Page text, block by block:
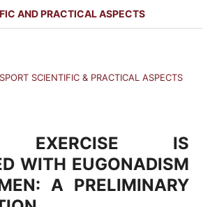
AND PRACTICAL ASPECTS
SCIENTIFIC & PRACTICAL ASPECTS
EXERCISE IS
WITH EUGONADISM
A PRELIMINARY